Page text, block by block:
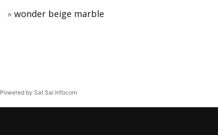
wonder beige marble
Powered by Sat Sai Infocom